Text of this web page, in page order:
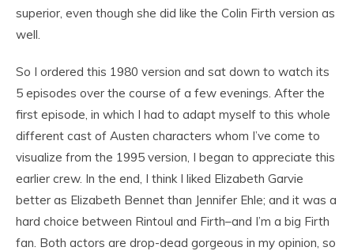
superior, even though she did like the Colin Firth version as
well.
So I ordered this 1980 version and sat down to watch its
5 episodes over the course of a few evenings. After the
first episode, in which I had to adapt myself to this whole
different cast of Austen characters whom I’ve come to
visualize from the 1995 version, I began to appreciate this
earlier crew. In the end, I think I liked Elizabeth Garvie
better as Elizabeth Bennet than Jennifer Ehle; and it was a
hard choice between Rintoul and Firth–and I’m a big Firth
fan. Both actors are drop-dead gorgeous in my opinion, so